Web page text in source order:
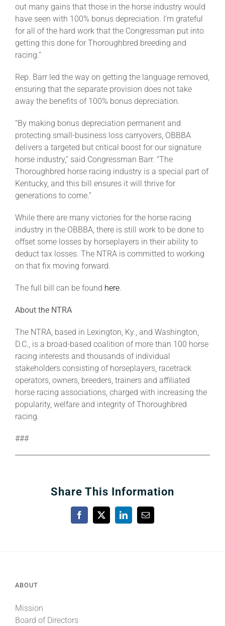
out many gains that those in the horse industry would
have seen with 100% bonus depreciation. I’m grateful
for all of the hard work that the Congressman put into
getting this done for Thoroughbred breeding and
racing.”
Rep. Barr led the way on getting the language removed,
ensuring that the separate provision does not take
away the benefits of 100% bonus depreciation.
“By making bonus depreciation permanent and
protecting small-business loss carryovers, OBBBA
delivers a targeted but critical boost for our signature
horse industry,” said Congressman Barr. “The
Thoroughbred horse racing industry is a special part of
Kentucky, and this bill ensures it will thrive for
generations to come.”
While there are many victories for the horse racing
industry in the OBBBA, there is still work to be done to
offset some losses by horseplayers in their ability to
deduct tax losses. The NTRA is committed to working
on that fix moving forward.
The full bill can be found here.
About the NTRA
The NTRA, based in Lexington, Ky., and Washington,
D.C., is a broad-based coalition of more than 100 horse
racing interests and thousands of individual
stakeholders consisting of horseplayers, racetrack
operators, owners, breeders, trainers and affiliated
horse racing associations, charged with increasing the
popularity, welfare and integrity of Thoroughbred
racing.
###
Share This Information
Facebook
X LinkedInEmail
ABOUT
Mission
Board of Directors